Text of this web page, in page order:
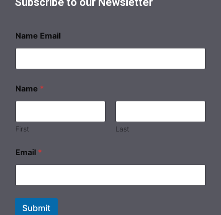
Name Email
Name *
First Last
Email *
Submit